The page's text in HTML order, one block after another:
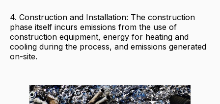
4. Construction and Installation: The construction
phase itself incurs emissions from the use of
construction equipment, energy for heating and
cooling during the process, and emissions generated
on-site.